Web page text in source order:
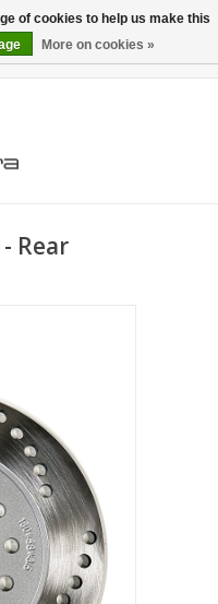
Rear
of cookies to help us make this
More on cookies »